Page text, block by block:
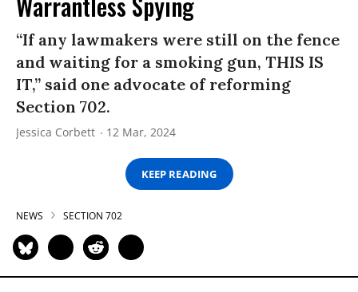
“If any lawmakers were still on the fence
and waiting for a smoking gun, THIS IS
IT,” said one advocate of reforming
Section 702.
Jessica Corbett 12 Mar, 2024
KEEP READING
NEWS SECTION 702